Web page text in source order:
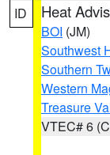
ID Heat
BOI (JM)
Southwest
Southern
Western
Treasure
VTEC# 6